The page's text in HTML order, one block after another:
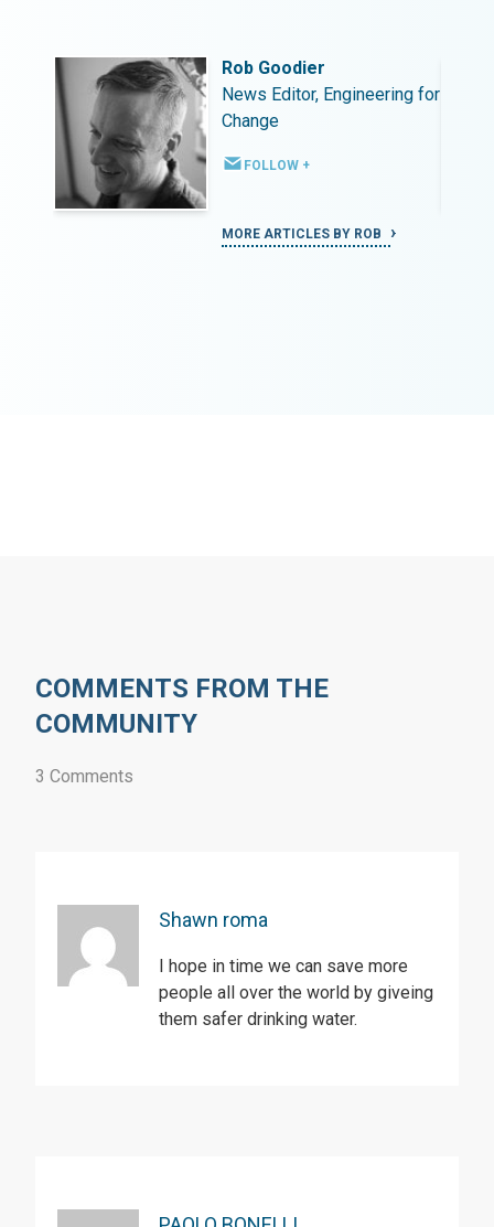
Rob Goodier
News Editor, Engineering for
Change
FOLLOW +
MORE ARTICLES BY ROB
COMMENTS FROM THE
COMMUNITY
3 Comments
Shawn roma
I hope in time we can save more
people all over the world by giveing
them safer drinking water.